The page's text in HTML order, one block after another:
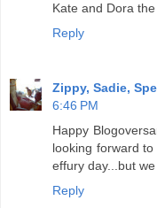
Kate and Dora
Reply
Zippy, Sadie,
6:46 PM
Happy
looking forward
effury day...but
Reply